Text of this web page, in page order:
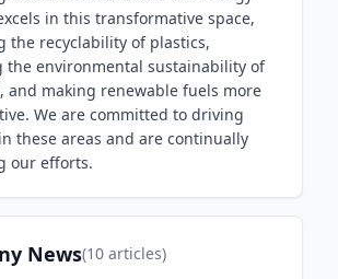
in this transformative space,
the recyclability of plastics,
the environmental sustainability of
and making renewable fuels more
We are committed to driving
these areas and are continually
our efforts.
News(10 articles)